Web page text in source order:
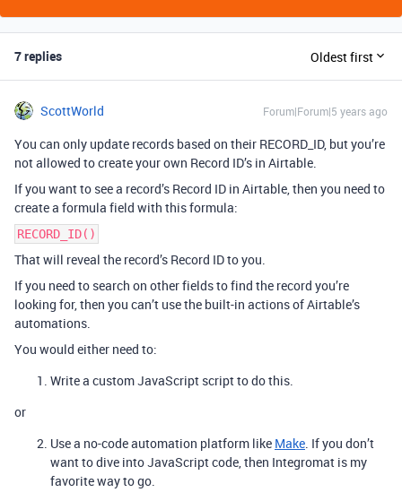
7 replies Oldest first
ScottWorld Forum|Forum|5 years ago
You can only update records based on their RECORD_ID, but you’re
not allowed to create your own Record ID’s in Airtable.
If you want to see a record’s Record ID in Airtable, then you need to
create a formula field with this formula:
RECORD_ID()
That will reveal the record’s Record ID to you.
If you need to search on other fields to find the record you’re
looking for, then you can’t use the built-in actions of Airtable’s
automations.
You would either need to:
Write a custom JavaScript script to do this.
or
Use a no-code automation platform like Make. If you don’t
want to dive into JavaScript code, then Integromat is my
favorite way to go.